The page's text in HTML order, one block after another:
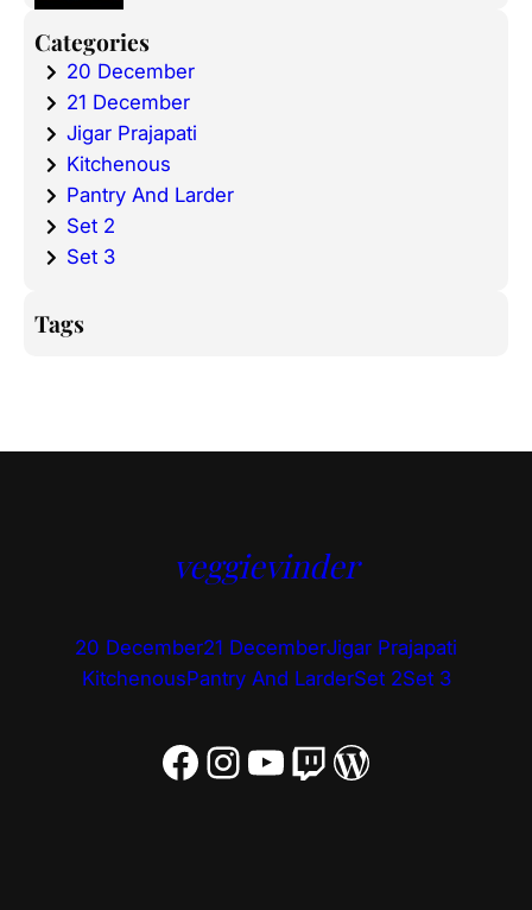
Categories
20 December
21 December
Jigar Prajapati
Kitchenous
Pantry And Larder
Set 2
Set 3
Tags
veggievinder
20 December21 DecemberJigar Prajapati
KitchenousPantry And LarderSet 2Set 3
Facebook Instagram YouTube Twitch WordPress